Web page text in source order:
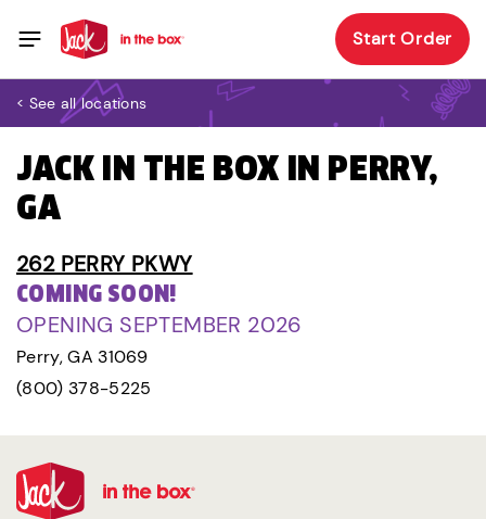
Start Order
< See all locations
JACK IN THE BOX IN PERRY,
GA
262 PERRY PKWY
COMING SOON!
OPENING SEPTEMBER 2026
Perry, GA 31069
(800) 378-5225